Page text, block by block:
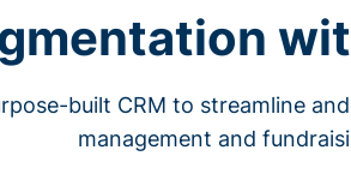
built CRM to streamline
management and